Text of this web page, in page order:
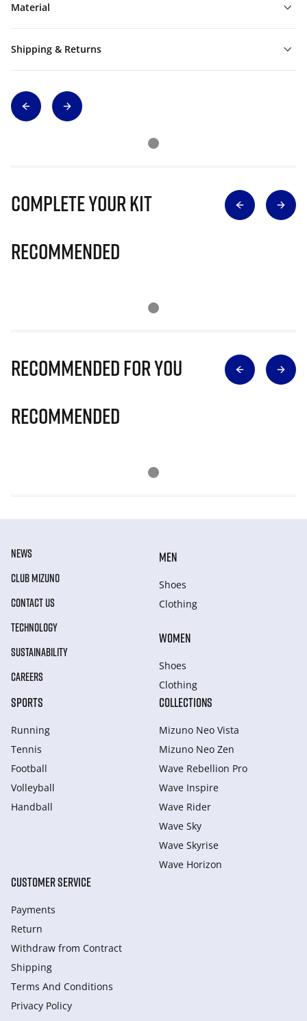
Material
Shipping & Returns
Complete Your Kit
Recommended
Recommended for you
Recommended
NEWS
CLUB MIZUNO
CONTACT US
TECHNOLOGY
SUSTAINABILITY
CAREERS
MEN
Shoes
Clothing
WOMEN
Shoes
Clothing
SPORTS
Running
Tennis
Football
Volleyball
Handball
COLLECTIONS
Mizuno Neo Vista
Mizuno Neo Zen
Wave Rebellion Pro
Wave Inspire
Wave Rider
Wave Sky
Wave Skyrise
Wave Horizon
CUSTOMER SERVICE
Payments
Return
Withdraw from Сontract
Shipping
Terms And Conditions
Privacy Policy